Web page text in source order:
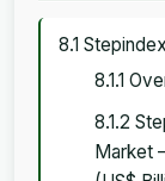
8.1
8.1.1
8.1.2
Market